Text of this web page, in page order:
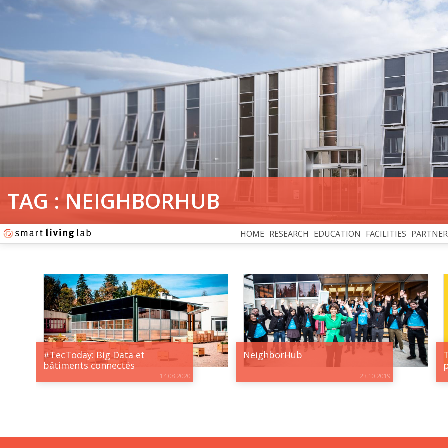
TAG : NEIGHBORHUB
HOME RESEARCH EDUCATION FACILITIES
#TecToday: Big Data et
bâtiments connectés
14.08.2020
NeighborHub
23.10.2019